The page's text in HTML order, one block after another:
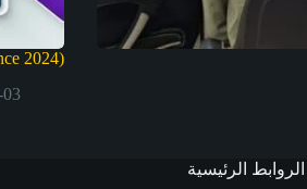
2024)
03
الروابط الرئيسية